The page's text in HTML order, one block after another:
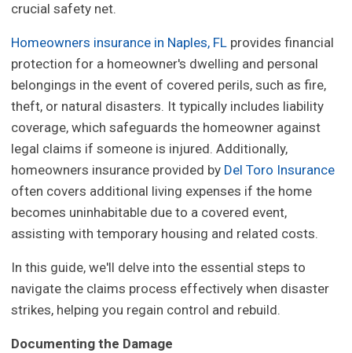
crucial safety net.
Homeowners insurance in Naples, FL provides financial
protection for a homeowner's dwelling and personal
belongings in the event of covered perils, such as fire,
theft, or natural disasters. It typically includes liability
coverage, which safeguards the homeowner against
legal claims if someone is injured. Additionally,
homeowners insurance provided by Del Toro Insurance
often covers additional living expenses if the home
becomes uninhabitable due to a covered event,
assisting with temporary housing and related costs.
In this guide, we'll delve into the essential steps to
navigate the claims process effectively when disaster
strikes, helping you regain control and rebuild.
Documenting the Damage